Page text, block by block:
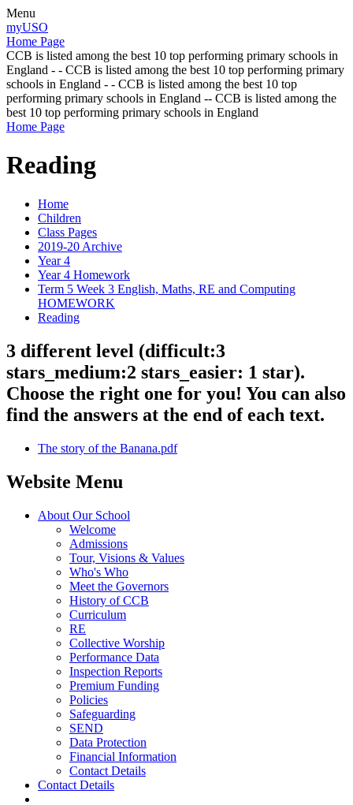
Menu
myUSO
Home Page
CCB is listed among the best 10 top performing primary schools in
England - - CCB is listed among the best 10 top performing primary
schools in England - - CCB is listed among the best 10 top
performing primary schools in England -- CCB is listed among the
best 10 top performing primary schools in England
Home Page
Reading
Home
Children
Class Pages
2019-20 Archive
Year 4
Year 4 Homework
Term 5 Week 3 English, Maths, RE and Computing
HOMEWORK
Reading
3 different level (difficult:3
stars_medium:2 stars_easier: 1 star).
Choose the right one for you! You can also
find the answers at the end of each text.
The story of the Banana.pdf
Website Menu
About Our School
Welcome
Admissions
Tour, Visions & Values
Who's Who
Meet the Governors
History of CCB
Curriculum
RE
Collective Worship
Performance Data
Inspection Reports
Premium Funding
Policies
Safeguarding
SEND
Data Protection
Financial Information
Contact Details
Contact Details